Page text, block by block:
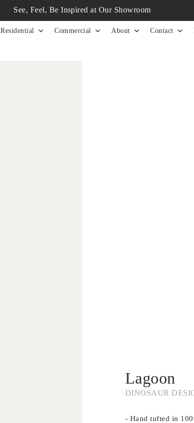
See, Feel, Be Inspired at Our Showroom
Residential Commercial About Contact
Lagoon
DINOSAUR
- Hand tufted in